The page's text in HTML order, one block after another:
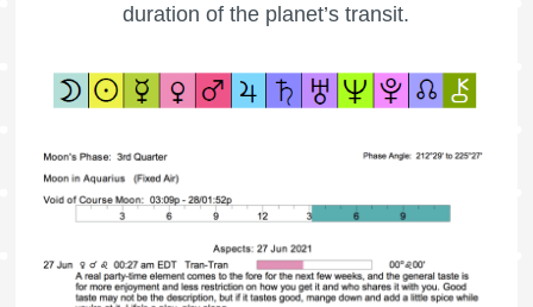
duration of the planet’s transit.